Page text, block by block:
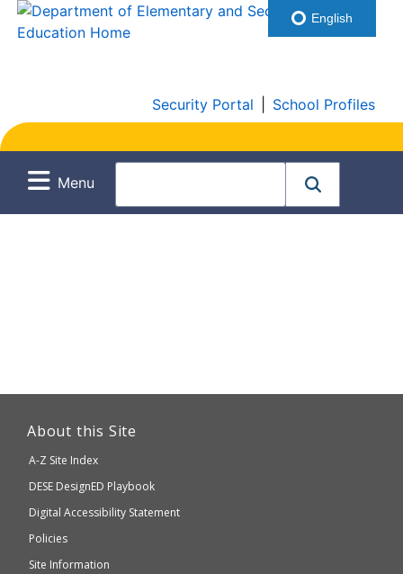
Security Portal School Profiles
Menu
About this Site
A-Z Site Index
Department
of
Elementary
and
DESE DesignED Playbook
Digital Accessibility Statement
Policies
Site Information
English